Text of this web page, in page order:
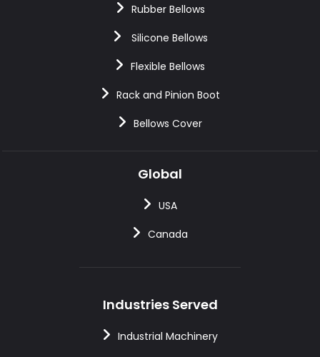
Rubber Bellows
Silicone Bellows
Flexible Bellows
Rack and Pinion Boot
Bellows Cover
Global
USA
Canada
Industries Served
Industrial Machinery